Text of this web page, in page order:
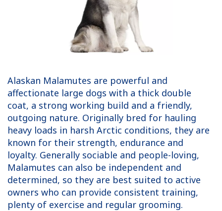
Alaskan Malamutes are powerful and
affectionate large dogs with a thick double
coat, a strong working build and a friendly,
outgoing nature. Originally bred for hauling
heavy loads in harsh Arctic conditions, they are
known for their strength, endurance and
loyalty. Generally sociable and people-loving,
Malamutes can also be independent and
determined, so they are best suited to active
owners who can provide consistent training,
plenty of exercise and regular grooming.